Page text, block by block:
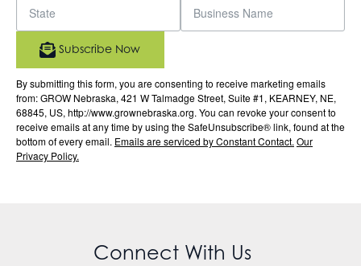
By submitting this form, you are consenting to receive marketing emails
from: GROW Nebraska, 421 W Talmadge Street, Suite #1, KEARNEY, NE,
68845, US, http://www.grownebraska.org. You can revoke your consent to
receive emails at any time by using the SafeUnsubscribe® link, found at the
bottom of every email. Emails are serviced by Constant Contact. Our
Privacy Policy.
Subscribe Now
Connect With Us